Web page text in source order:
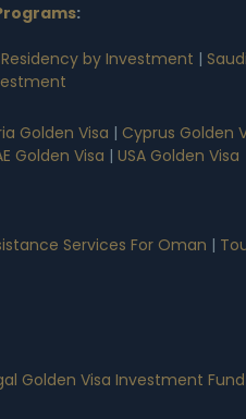
:
by Investment |
Golden Visa | Cyprus Golden
Golden Visa | USA Golden Visa
Services For Oman |
Golden Visa Investment Fund